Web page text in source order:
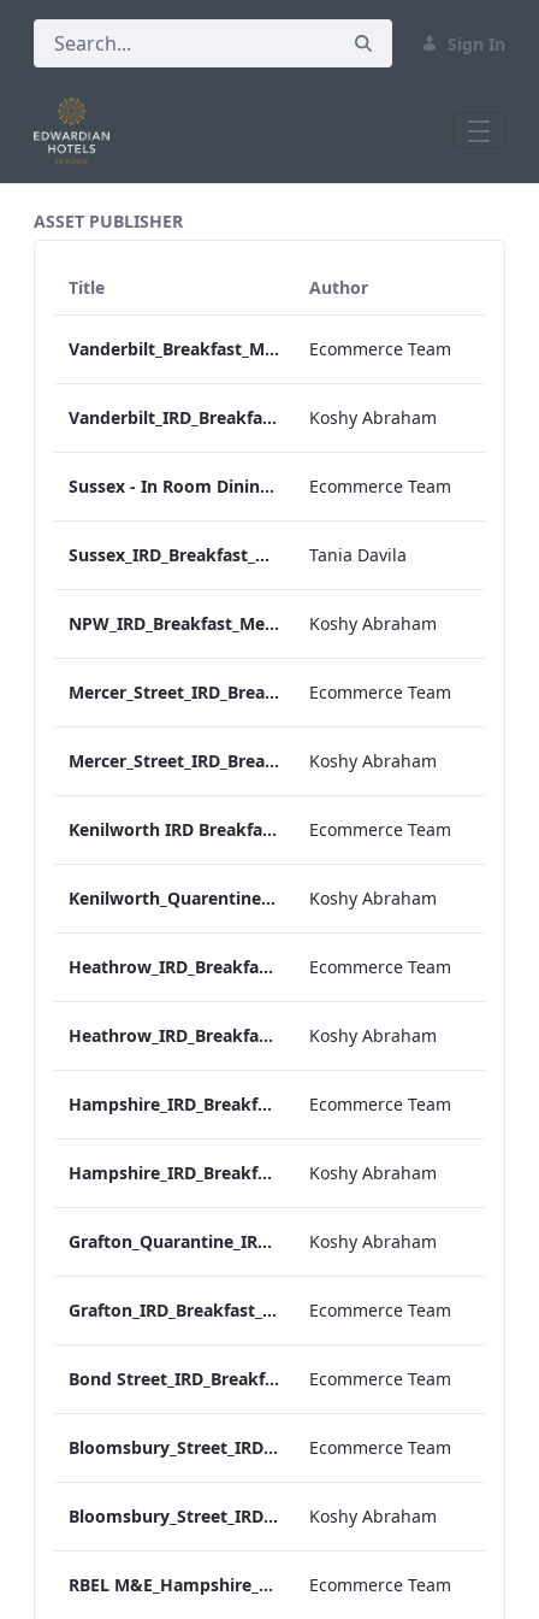
Sign In
ASSET PUBLISHER
Title Author
Vanderbilt_Breakfast_Menu_Desktop_ARTWORK.pdf Ecommerce Team
Vanderbilt_IRD_Breakfast_Menu_Mobile_ARTWORK.pdf Koshy Abraham
Sussex - In Room Dining - Breakfast Menu Ecommerce Team
Sussex_IRD_Breakfast_Menu_Mobile_ARTWORK.pdf Tania Davila
NPW_IRD_Breakfast_Menu_Mobile_ARTWORK.pdf Koshy Abraham
Mercer_Street_IRD_Breakfast_Menu_Desktop_ARTWORK.pdf Ecommerce Team
Mercer_Street_IRD_Breakfast_Menu_Mobile_ARTWORK.pdf Koshy Abraham
Kenilworth IRD Breakfast Menu.pdf Ecommerce Team
Kenilworth_Quarentine_IRD_Breakfast_Menu_Mobile_ARTWORK.pdf Koshy Abraham
Heathrow_IRD_Breakfast_Menu_Print_ARTWORK.pdf Ecommerce Team
Heathrow_IRD_Breakfast_Menu_Mobile_ARTWORK.pdf Koshy Abraham
Hampshire_IRD_Breakfast_Menu_Desktop_ARTWORK.pdf Ecommerce Team
Hampshire_IRD_Breakfast_Menu_Mobile_ARTWORK.pdf Koshy Abraham
Grafton_Quarantine_IRD_Breakfast_Menu_Mobile_ARTWORK.pdf Koshy Abraham
Grafton_IRD_Breakfast_Menu_Print_ARTWORK.pdf Ecommerce Team
Bond Street_IRD_Breakfast_Menu_Desktop_ARTWORK.pdf Ecommerce Team
Bloomsbury_Street_IRD_Breakfast_Menu_Desktop_ARTWORK.pdf Ecommerce Team
Bloomsbury_Street_IRD_Breakfast_Menu_Mobile_ARTWORK.pdf Koshy Abraham
RBEL M&E_Hampshire_Private Dining_Wine List_A4 01 1 Ecommerce Team